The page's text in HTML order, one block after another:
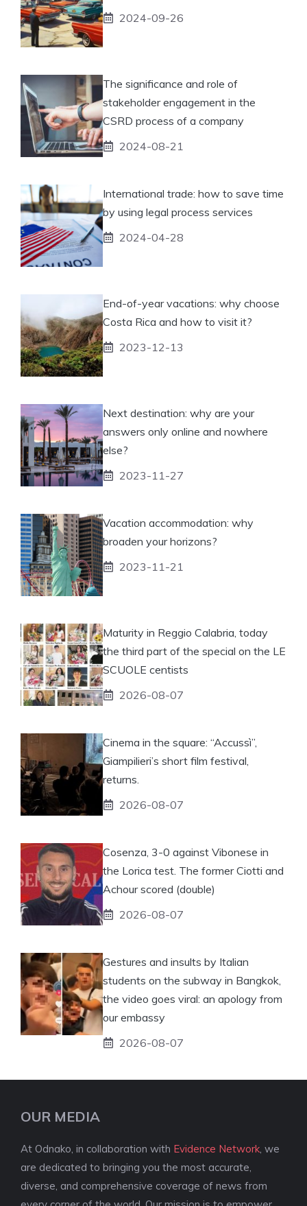
2024-09-26
The significance and role of
stakeholder engagement in the
CSRD process of a company
2024-08-21
International trade: how to save time
by using legal process services
2024-04-28
End-of-year vacations: why choose
Costa Rica and how to visit it?
2023-12-13
Next destination: why are your
answers only online and nowhere
else?
2023-11-27
Vacation accommodation: why
broaden your horizons?
2023-11-21
Maturity in Reggio Calabria, today
the third part of the special on the LE
SCUOLE centists
2026-08-07
Cinema in the square: “Accussì”,
Giampilieri’s short film festival,
returns.
2026-08-07
Cosenza, 3-0 against Vibonese in
the Lorica test. The former Ciotti and
Achour scored (double)
2026-08-07
Gestures and insults by Italian
students on the subway in Bangkok,
the video goes viral: an apology from
our embassy
2026-08-07
OUR MEDIA
At Odnako, in collaboration with Evidence Network , we
are dedicated to bringing you the most accurate,
diverse, and comprehensive coverage of news from